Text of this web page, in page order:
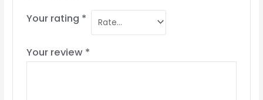
Your rating *
Your review *